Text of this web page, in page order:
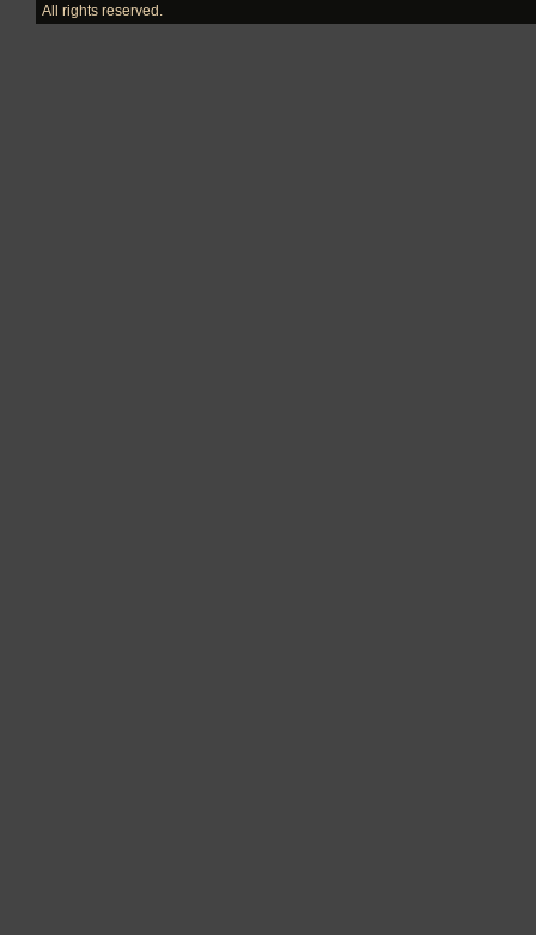
All rights reserved.